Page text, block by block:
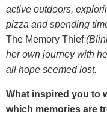
active outdoors,
pizza and spending
The Memory Thief
her own journey with
all hope seemed lost.
What inspired you to
which memories are